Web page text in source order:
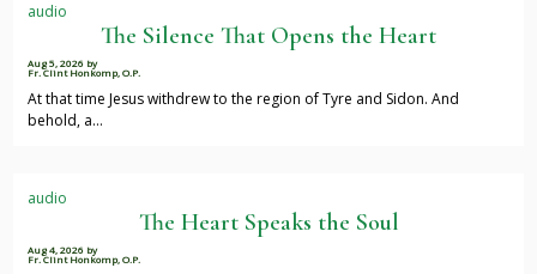
audio
The Silence That Opens the Heart
Aug 5, 2026 by
Fr. Clint Honkomp, O.P.
At that time Jesus withdrew to the region of Tyre and Sidon. And
behold, a…
audio
The Heart Speaks the Soul
Aug 4, 2026 by
Fr. Clint Honkomp, O.P.